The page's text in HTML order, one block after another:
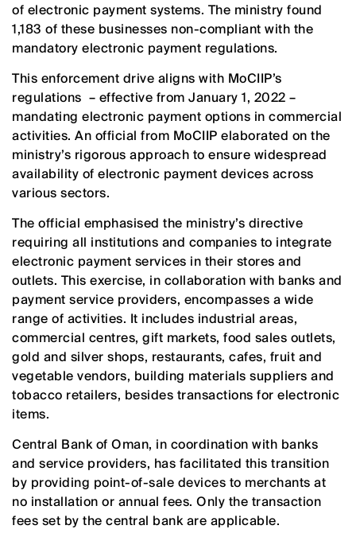
of electronic payment systems. The ministry found
1,183 of these businesses non-compliant with the
mandatory electronic payment regulations.
This enforcement drive aligns with MoCIIP’s
regulations – effective from January 1, 2022 –
mandating electronic payment options in commercial
activities. An official from MoCIIP elaborated on the
ministry’s rigorous approach to ensure widespread
availability of electronic payment devices across
various sectors.
The official emphasised the ministry’s directive
requiring all institutions and companies to integrate
electronic payment services in their stores and
outlets. This exercise, in collaboration with banks and
payment service providers, encompasses a wide
range of activities. It includes industrial areas,
commercial centres, gift markets, food sales outlets,
gold and silver shops, restaurants, cafes, fruit and
vegetable vendors, building materials suppliers and
tobacco retailers, besides transactions for electronic
items.
Central Bank of Oman, in coordination with banks
and service providers, has facilitated this transition
by providing point-of-sale devices to merchants at
no installation or annual fees. Only the transaction
fees set by the central bank are applicable.